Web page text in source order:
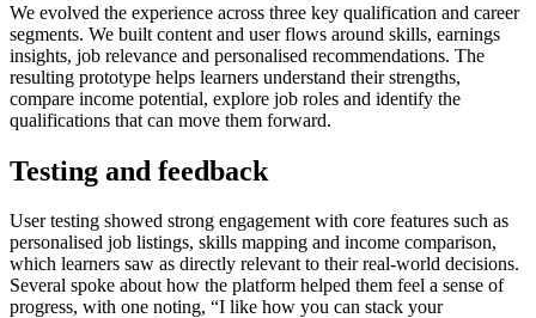
We evolved the experience across three key qualification and career
segments. We built content and user flows around skills, earnings
insights, job relevance and personalised recommendations. The
resulting prototype helps learners understand their strengths,
compare income potential, explore job roles and identify the
qualifications that can move them forward.
Testing and feedback
User testing showed strong engagement with core features such as
personalised job listings, skills mapping and income comparison,
which learners saw as directly relevant to their real-world decisions.
Several spoke about how the platform helped them feel a sense of
progress, with one noting, “I like how you can stack your